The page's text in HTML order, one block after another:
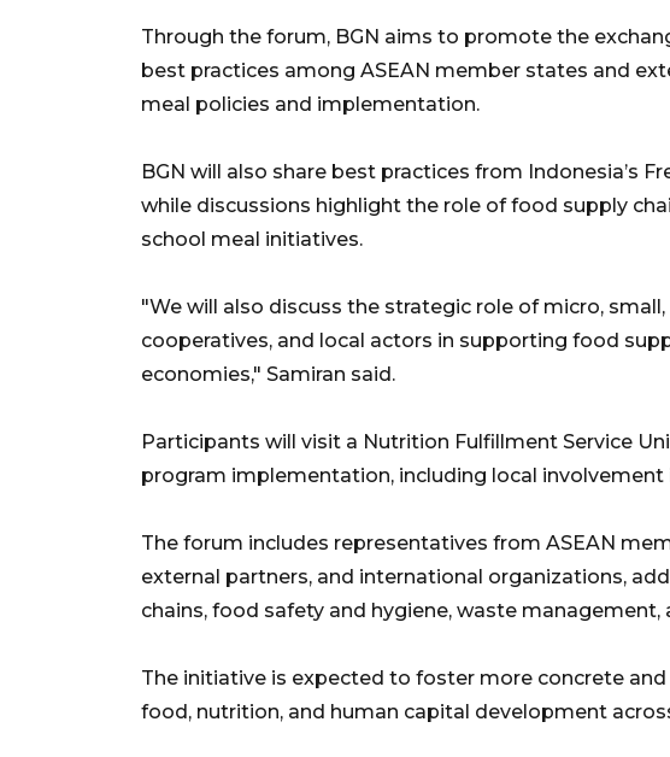
Through the forum, BGN aims to promote the
best practices among ASEAN member states and
meal policies and implementation.
BGN will also share best practices from Indonesia’s
while discussions highlight the role of food supply
school meal initiatives.
"We will also discuss the strategic role of micro,
cooperatives, and local actors in supporting food
economies," Samiran said.
Participants will visit a Nutrition Fulfillment Service
program implementation, including local
The forum includes representatives from ASEAN
external partners, and international organizations,
chains, food safety and hygiene, waste management,
The initiative is expected to foster more concrete
food, nutrition, and human capital development